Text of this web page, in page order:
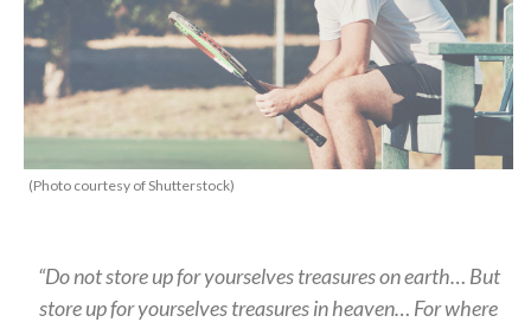
(Photo courtesy of Shutterstock)
“Do not store up for yourselves treasures on earth… But
store up for yourselves treasures in heaven… For where